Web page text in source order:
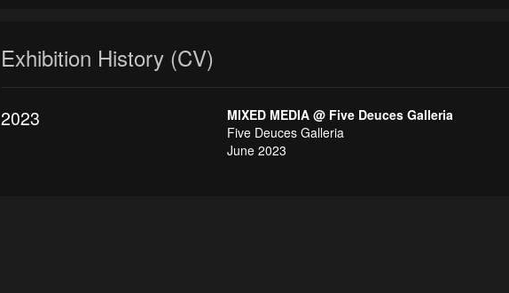
Exhibition History (CV)
2023
MIXED MEDIA @ Five Deuces Galleria
Five Deuces Galleria
June 2023